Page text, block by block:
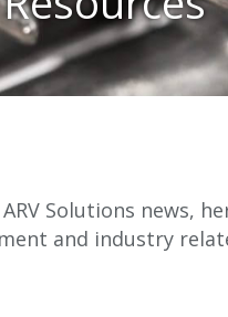
Solutions news,
and industry